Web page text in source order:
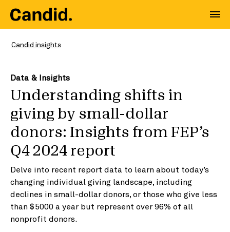
Candid insights
Data & Insights
Understanding shifts in
giving by small-dollar
donors: Insights from FEP’s
Q4 2024 report
Delve into recent report data to learn about today’s
changing individual giving landscape, including
declines in small-dollar donors, or those who give less
than $5000 a year but represent over 96% of all
nonprofit donors.